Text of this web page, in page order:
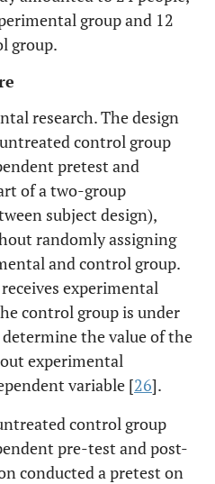
group and 12
group.
research. The design
control group
pretest and
of a two-group
subject design),
randomly assigning
and control group.
experimental
control group is under
the value of the
experimental
variable [26].
control group
pre-test and post-
conducted a pretest on